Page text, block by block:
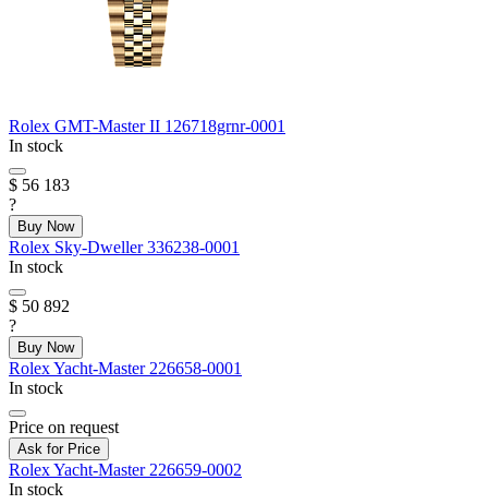
Rolex GMT-Master II 126718grnr-0001
In stock
$ 56 183
?
Buy Now
Rolex Sky-Dweller336238-0001
In stock
$ 50 892
?
Buy Now
RolexYacht-Master 226658-0001
In stock
Price on request
Ask for Price
RolexYacht-Master 226659-0002
In stock